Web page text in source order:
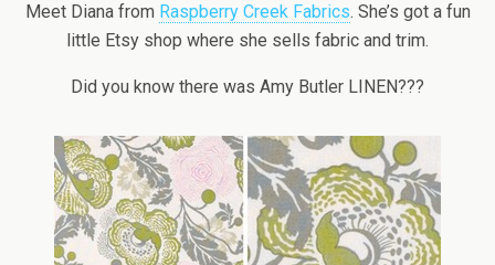
Meet Diana from Raspberry Creek Fabrics. She’s got a fun
little Etsy shop where she sells fabric and trim.
Did you know there was Amy Butler LINEN???